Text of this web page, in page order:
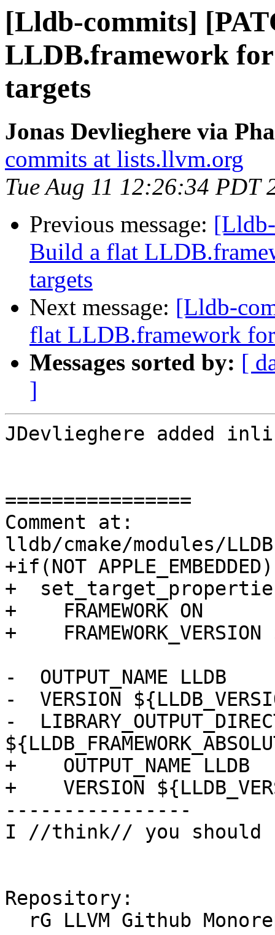
[Lldb-commits]
LLDB.framework
targets
Jonas Devlieghere via
commits at lists.llvm.org
Tue Aug 11 12:26:34 PDT
Previous message:
Build a flat
targets
Next message: [Lldb-
flat LLDB.framework
Messages sorted by: [
]
JDevlieghere added
================
Comment at:
lldb/cmake/modules/
+if(NOT APPLE_EMBEDDED)
+
+    FRAMEWORK ON
+    FRAMEWORK_VERSION
-  OUTPUT_NAME LLDB
-  VERSION
-
+    OUTPUT_NAME LLDB
+    VERSION
----------------
I //think// you
Repository: